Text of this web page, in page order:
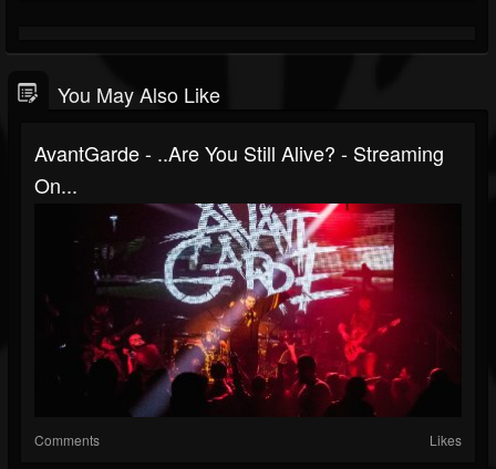
You May Also Like
AvantGarde - ..Are You Still Alive? - Streaming
On...
Comments Likes